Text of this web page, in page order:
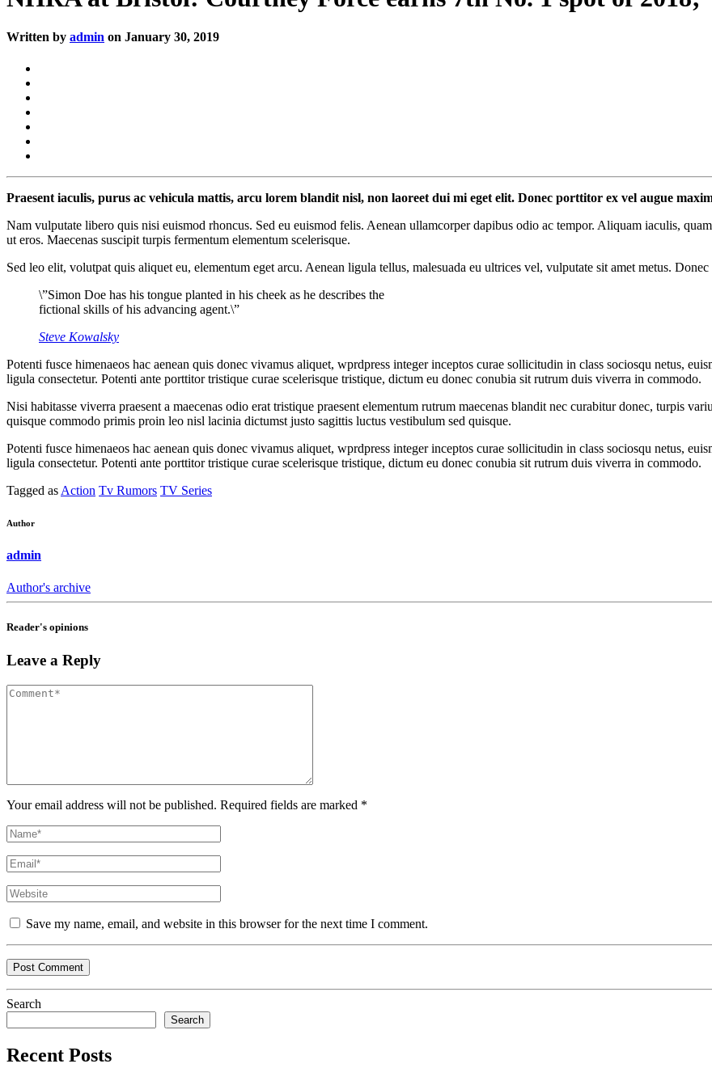
Written by admin on January 30, 2019
Praesent iaculis, purus ac vehicula mattis, arcu lorem blandit nisl, non laoreet dui mi eget elit. Donec porttitor ex vel augue
Nam vulputate libero quis nisi euismod rhoncus. Sed eu euismod felis. Aenean ullamcorper dapibus odio ac tempor. Aliquam iaculis,
ut eros. Maecenas suscipit turpis fermentum elementum scelerisque.
Sed leo elit, volutpat quis aliquet eu, elementum eget arcu. Aenean ligula tellus, malesuada eu ultrices vel, vulputate sit amet metus.
\”Simon Doe has his tongue planted in his cheek as he describes the
fictional skills of his advancing agent.\”
Steve Kowalsky
Potenti fusce himenaeos hac aenean quis donec vivamus aliquet, wprdpress integer inceptos curae sollicitudin in class sociosqu netus,
ligula consectetur. Potenti ante porttitor tristique curae scelerisque tristique, dictum eu donec conubia sit rutrum duis viverra in commodo.
Nisi habitasse viverra praesent a maecenas odio erat tristique praesent elementum rutrum maecenas blandit nec curabitur donec, turpis
quisque commodo primis proin leo nisl lacinia dictumst justo sagittis luctus vestibulum sed quisque.
Potenti fusce himenaeos hac aenean quis donec vivamus aliquet, wprdpress integer inceptos curae sollicitudin in class sociosqu netus,
ligula consectetur. Potenti ante porttitor tristique curae scelerisque tristique, dictum eu donec conubia sit rutrum duis viverra in commodo.
Tagged asAction Tv Rumors TV Series
Author
admin
Author's archive
Reader's opinions
Leave a Reply
Your email address will not be published. Required fields are marked *
Save my name, email, and website in this browser for the next time I comment.
Search
Search
Recent Posts